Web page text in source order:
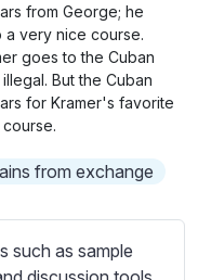
from George; he
very nice course.
goes to the Cuban
But the Cuban
for Kramer's favorite
from exchange
such as sample